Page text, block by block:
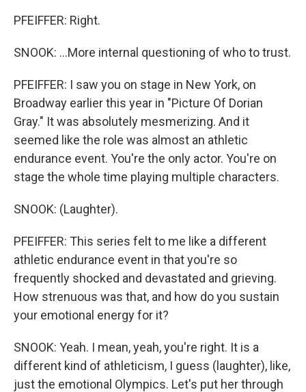
PFEIFFER: Right.
SNOOK: ...More internal questioning of who to trust.
PFEIFFER: I saw you on stage in New York, on
Broadway earlier this year in "Picture Of Dorian
Gray." It was absolutely mesmerizing. And it
seemed like the role was almost an athletic
endurance event. You're the only actor. You're on
stage the whole time playing multiple characters.
SNOOK: (Laughter).
PFEIFFER: This series felt to me like a different
athletic endurance event in that you're so
frequently shocked and devastated and grieving.
How strenuous was that, and how do you sustain
your emotional energy for it?
SNOOK: Yeah. I mean, yeah, you're right. It is a
different kind of athleticism, I guess (laughter), like,
just the emotional Olympics. Let's put her through